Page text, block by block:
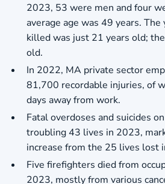
2023, 53 were men and four
average age was 49 years.
killed was just 21 years old;
old.
In 2022, MA private sector
81,700 recordable injuries, of
days away from work.
Fatal overdoses and suicides
troubling 43 lives in 2023,
increase from the 25 lives lost
Five firefighters died from
2023, mostly from various